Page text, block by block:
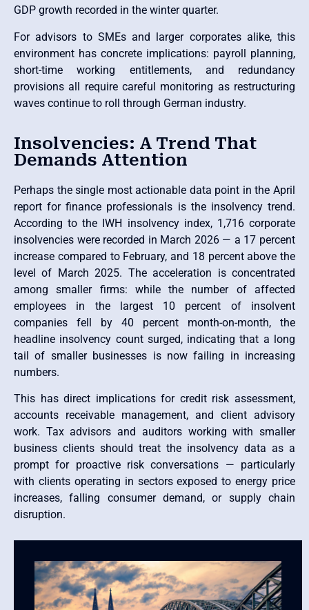
GDP growth recorded in the winter quarter.
For advisors to SMEs and larger corporates alike, this
environment has concrete implications: payroll planning,
short-time working entitlements, and redundancy
provisions all require careful monitoring as restructuring
waves continue to roll through German industry.
Insolvencies: A Trend That
Demands Attention
Perhaps the single most actionable data point in the April
report for finance professionals is the insolvency trend.
According to the IWH insolvency index, 1,716 corporate
insolvencies were recorded in March 2026 — a 17 percent
increase compared to February, and 18 percent above the
level of March 2025. The acceleration is concentrated
among smaller firms: while the number of affected
employees in the largest 10 percent of insolvent
companies fell by 40 percent month-on-month, the
headline insolvency count surged, indicating that a long
tail of smaller businesses is now failing in increasing
numbers.
This has direct implications for credit risk assessment,
accounts receivable management, and client advisory
work. Tax advisors and auditors working with smaller
business clients should treat the insolvency data as a
prompt for proactive risk conversations — particularly
with clients operating in sectors exposed to energy price
increases, falling consumer demand, or supply chain
disruption.